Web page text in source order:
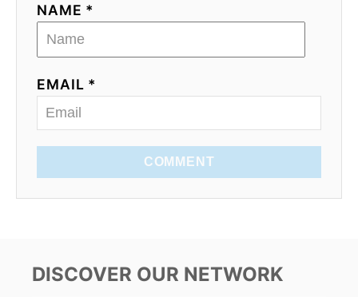
NAME *
EMAIL *
COMMENT
DISCOVER OUR NETWORK